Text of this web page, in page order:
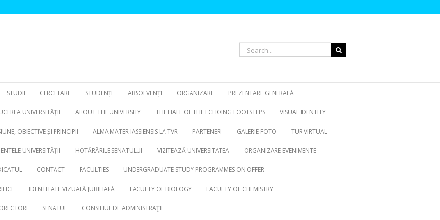
Search
for:
STUDII CERCETARE STUDENȚI ABSOLVENȚI ORGANIZARE PREZENTARE GENERALĂ
UNIVERSITĂȚII ABOUT THE UNIVERSITY THE HALL OF THE ECHOING FOOTSTEPS VISUAL IDENTITY
OBIECTIVE ȘI PRINCIPII ALMA MATER IASSIENSIS LA TVR PARTENERI GALERIE FOTO TUR VIRTUAL
UNIVERSITĂŢII HOTĂRÂRILE SENATULUI VIZITEAZĂ UNIVERSITATEA ORGANIZARE EVENIMENTE
CONTACT FACULTIES UNDERGRADUATE STUDY PROGRAMMES ON OFFER
IDENTITATE VIZUALĂ JUBILIARĂ FACULTY OF BIOLOGY FACULTY OF CHEMISTRY
SENATUL CONSILIUL DE ADMINISTRAŢIE